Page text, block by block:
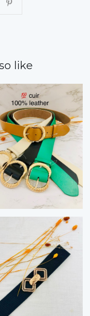
like